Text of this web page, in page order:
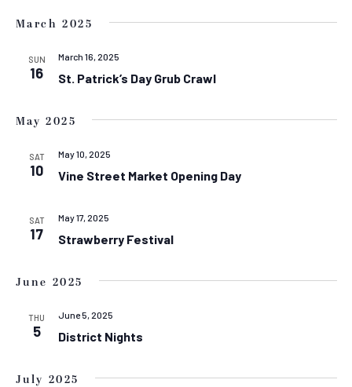
March 2025
SUN
16 St. Patrick’s Day Grub Crawl
March 16, 2025
May 2025
SAT
10 Vine Street Market Opening Day
May 10, 2025
SAT
17 Strawberry Festival
May 17, 2025
June 2025
THU
5 District Nights
June 5, 2025
July 2025